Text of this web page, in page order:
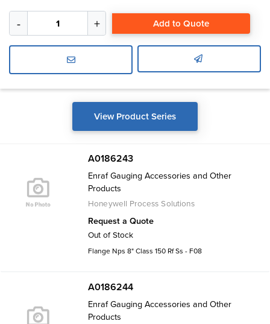
Add to Quote
View Product Series
A0186243
Enraf Gauging Accessories and Other
Products
Honeywell Process Solutions
Request a Quote
Out of Stock
Flange Nps 8" Class 150 Rf Ss - F08
A0186244
Enraf Gauging Accessories and Other
Products